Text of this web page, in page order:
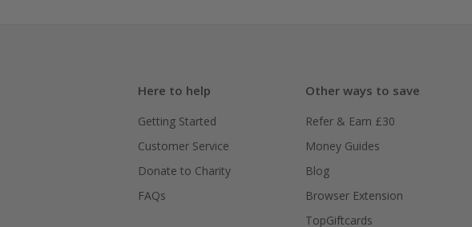
Here to help
Getting Started
Customer Service
Donate to Charity
FAQs
Other ways to save
Refer & Earn £30
Money Guides
Blog
Browser Extension
TopGiftcards